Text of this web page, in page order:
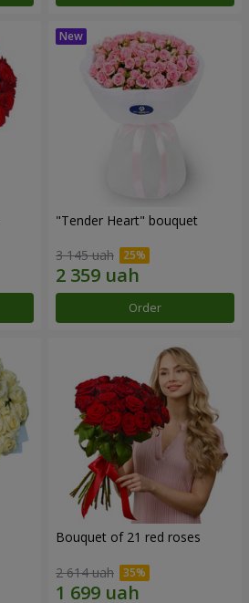
"Tender Heart" bouquet
3 145 uah
Order
Bouquet of 21 red roses
2 614 uah